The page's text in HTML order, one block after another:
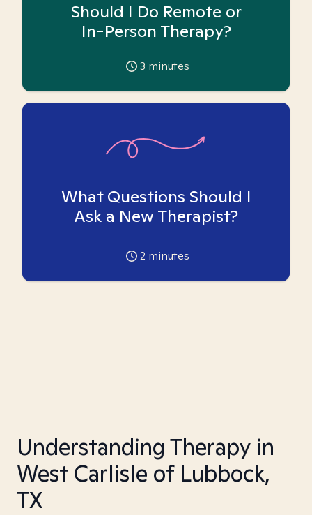
Should I Do Remote or
In-Person Therapy?
3 minutes
What Questions Should I
Ask a New Therapist?
2 minutes
Understanding Therapy in
West Carlisle of Lubbock,
TX